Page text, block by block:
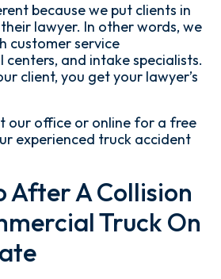
because we put clients in
lawyer. In other words, we
customer service
centers, and intake specialists.
client, you get your lawyer’s
our office or online for a free
experienced truck accident
After A Collision
Truck On